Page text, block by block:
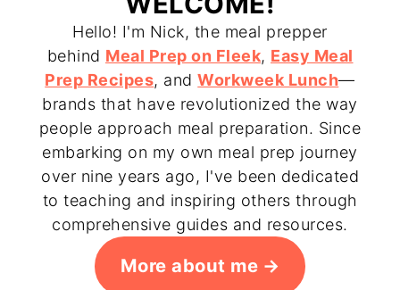
Hello! I'm Nick, the meal prepper
behind Meal Prep on Fleek, Easy Meal
Prep Recipes, andWorkweek Lunch—
brands that have revolutionized the way
people approach meal preparation. Since
embarking on my own meal prep journey
over nine years ago, I've been dedicated
to teaching and inspiring others through
comprehensive guides and resources.
More about me